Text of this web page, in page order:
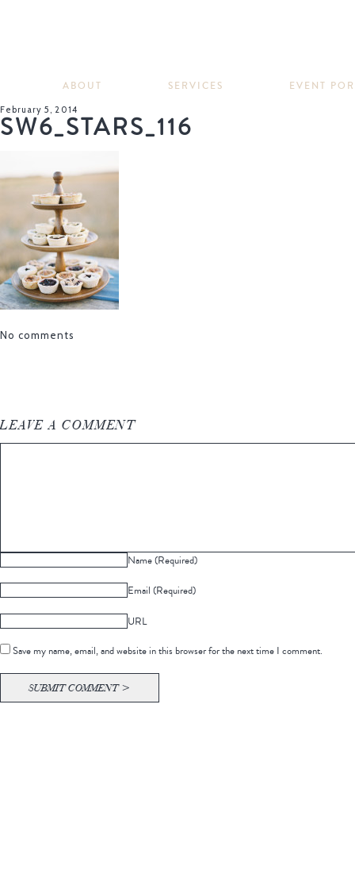
ABOUT SERVICES EVENT
February 5, 2014
SW6_STARS_116
No comments
LEAVE A COMMENT
Name (Required)
Email (Required)
URL
Save my name, email, and website in this browser for the next time I comment.